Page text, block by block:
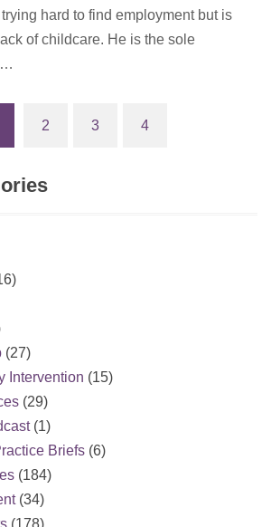
hard to find employment but is
of childcare. He is the sole
…
2 3 4
(27)
Intervention (15)
(29)
(1)
Briefs (6)
(184)
(34)